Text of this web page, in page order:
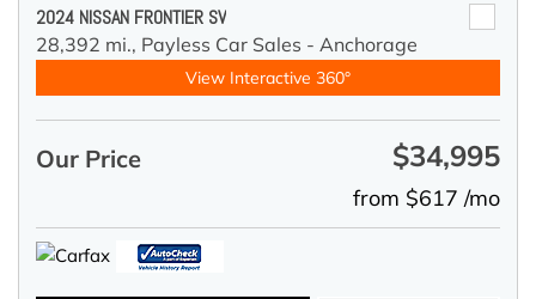
2024 NISSAN FRONTIER SV
28,392 mi., Payless Car Sales - Anchorage
View Interactive 360°
Our Price $34,995
from $617 /mo